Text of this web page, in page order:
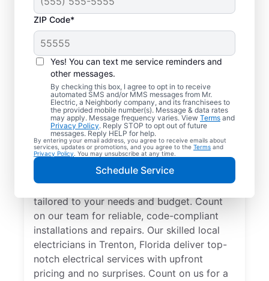
ZIP Code*
Yes! You can text me service reminders and
other messages.
By checking this box, I agree to opt in to receive
automated SMS and/or MMS messages from Mr.
Electric, a Neighborly company, and its franchisees to
the provided mobile number(s). Message & data rates
may apply. Message frequency varies. View Terms and
Privacy Policy. Reply STOP to opt out of future
messages. Reply HELP for help.
By entering your email address, you agree to receive emails about
services, updates or promotions, and you agree to the Terms and
Privacy Policy . You may unsubscribe at any time.
Schedule Service
Electrician Services in
Trenton, Florida
Brighten your home with modern electrical
solutions for better living. Our local
electricians specialize in smart lighting,
home automation, EV chargers, and more,
tailored to your needs and budget. Count
on our team for reliable, code-compliant
installations and repairs. Our skilled local
electricians in Trenton, Florida deliver top-
notch electrical services with upfront
pricing and no surprises. Count on us for a